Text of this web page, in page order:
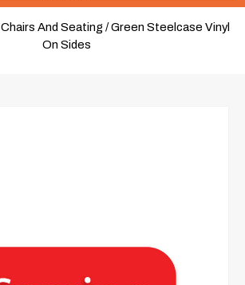
Chairs And Seating / Green Steelcase Vinyl
On Sides